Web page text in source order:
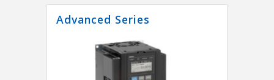
Advanced Series